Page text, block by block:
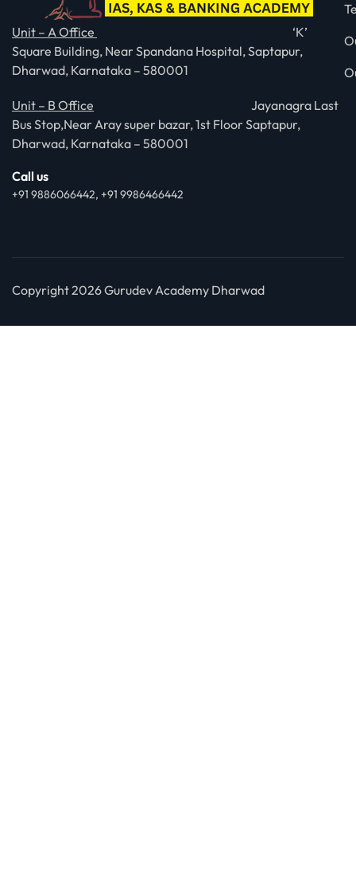
Unit – A Office
‘K’
Square Building, Near Spandana Hospital, Saptapur,
Dharwad, Karnataka – 580001
Unit – B Office Jayanagra Last
Bus Stop,Near Aray super bazar, 1st Floor Saptapur,
Dharwad, Karnataka – 580001
Call us
+91 9886066442, +91 9986466442
Copyright 2026 Gurudev Academy Dharwad